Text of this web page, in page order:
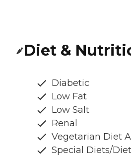
Diet &
Diabetic
Low Fat
Low Salt
Renal
Vegetarian Diet
Special Diets/